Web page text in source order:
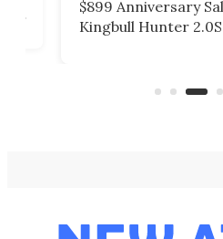
finished M390
handle, and a solid
outdoor use.